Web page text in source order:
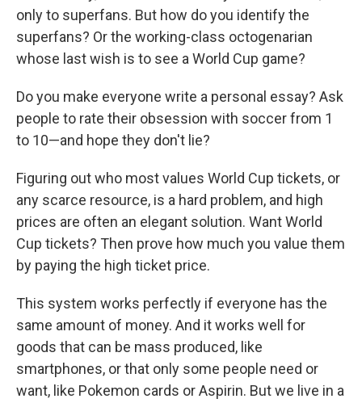
only to superfans. But how do you identify the
superfans? Or the working-class octogenarian
whose last wish is to see a World Cup game?
Do you make everyone write a personal essay? Ask
people to rate their obsession with soccer from 1
to 10—and hope they don't lie?
Figuring out who most values World Cup tickets, or
any scarce resource, is a hard problem, and high
prices are often an elegant solution. Want World
Cup tickets? Then prove how much you value them
by paying the high ticket price.
This system works perfectly if everyone has the
same amount of money. And it works well for
goods that can be mass produced, like
smartphones, or that only some people need or
want, like Pokemon cards or Aspirin. But we live in a